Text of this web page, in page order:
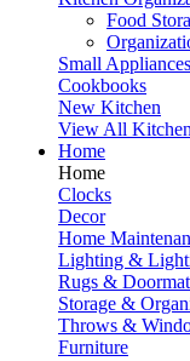
Food
Small Appliances
Cookbooks
New Kitchen
View All Kitchen
Home
Home
Clocks
Decor
Home
Lighting &
Rugs &
Storage &
Throws &
Furniture